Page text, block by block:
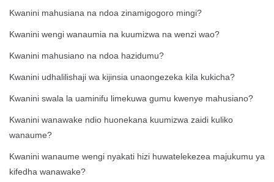
Kwanini mahusiana na ndoa zinamigogoro mingi?
Kwanini wengi wanaumia na kuumizwa na wenzi wao?
Kwanini mahusiano na ndoa hazidumu?
Kwanini udhalilishaji wa kijinsia unaongezeka kila kukicha?
Kwanini swala la uaminifu limekuwa gumu kwenye mahusiano?
Kwanini wanawake ndio huonekana kuumizwa zaidi kuliko
wanaume?
Kwanini wanaume wengi nyakati hizi huwatelekezea majukumu ya
kifedha wanawake?